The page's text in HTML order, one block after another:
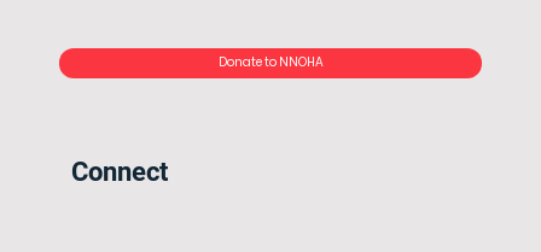
Donate to NNOHA
Connect